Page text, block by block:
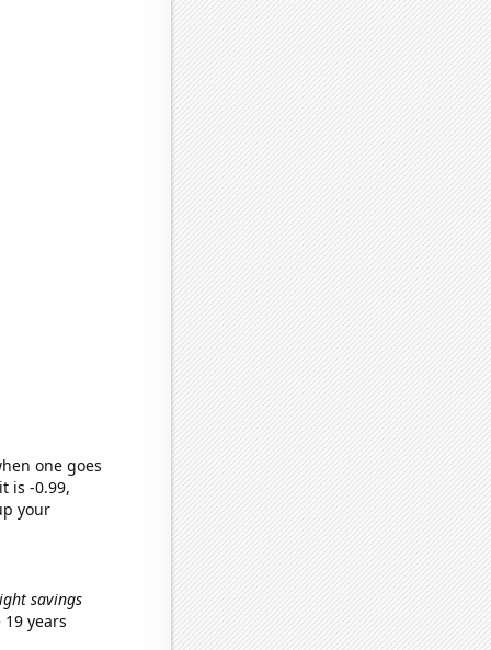
one goes
is -0.99,
your
savings
years